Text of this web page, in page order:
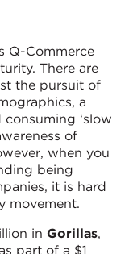
Q-Commerce
There are
the pursuit of
a
consuming ‘slow
of
when you
being
it is hard
movement.
in Gorillas,
part of a $1